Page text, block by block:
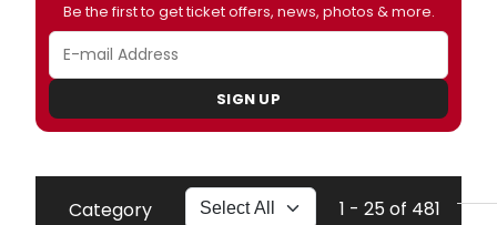
Be the first to get ticket offers, news, photos & more.
SIGN UP
Category 1 - 25 of 481